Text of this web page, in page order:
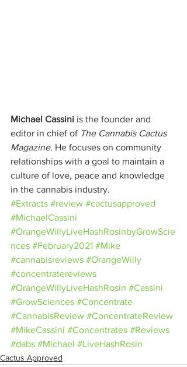
Michael Cassini is the founder and
editor in chief of The Cannabis Cactus
Magazine. He focuses on community
relationships with a goal to maintain a
culture of love, peace and knowledge
in the cannabis industry.
#Extracts #review #cactusapproved
#MichaelCassini
#OrangeWillyLiveHashRosinbyGrowScie
nces #February2021 #Mike
#cannabisreviews #OrangeWilly
#concentratereviews
#OrangeWillyLiveHashRosin #Cassini
#GrowSciences #Concentrate
#CannabisReview #ConcentrateReview
#MikeCassini #Concentrates #Reviews
#dabs #Michael #LiveHashRosin
Cactus Approved